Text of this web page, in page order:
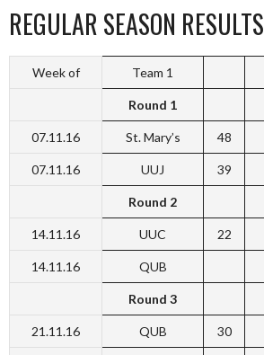
REGULAR SEASON RESULTS
Week of Team 1
Round 1
07.11.16 St. Mary’s 48
07.11.16 UUJ 39
Round 2
14.11.16 UUC 22
14.11.16 QUB
Round 3
21.11.16 QUB 30